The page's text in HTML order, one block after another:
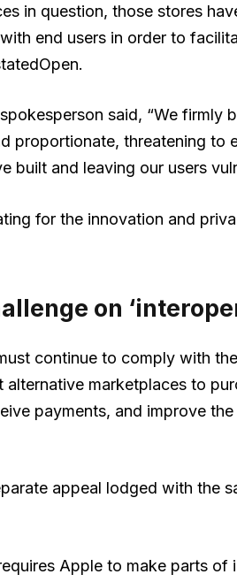
in question, those stores
end users in order to
said, “We firmly
proportionate, threatening to
built and leaving our users
for the innovation and
on
continue to comply with
marketplaces to
payments, and improve
appeal lodged with the
Apple to make parts of